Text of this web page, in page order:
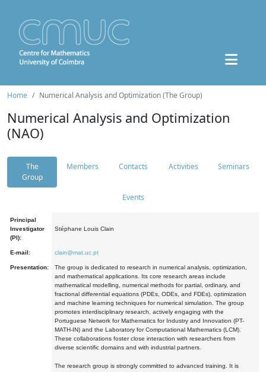
Home Numerical Analysis and Optimization (The Group)
Numerical Analysis and Optimization
(NAO)
The
Group
Members Contacts Activities Seminars
Events
Principal
Investigator
(PI):
Stéphane Louis Clain
E-mail: clain@mat.uc.pt
Presentation:
The group is dedicated to research in numerical analysis, optimization,
and mathematical applications. Its core research areas include
mathematical modelling, numerical methods for partial, ordinary, and
fractional differential equations (PDEs, ODEs, and FDEs), optimization
and machine learning techniques for numerical simulation. The group
promotes interdisciplinary research, actively engaging with the
Portuguese Network for Mathematics for Industry and Innovation (PT-
MATH-IN) and the Laboratory for Computational Mathematics (LCM).
These collaborations foster close interaction with researchers from
diverse scientific domains and with industrial partners.
The research group is strongly committed to advanced training. It is